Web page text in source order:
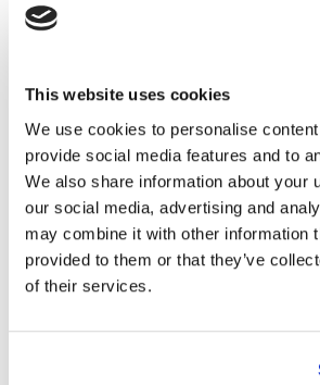
This website uses cookies
We use cookies to personalise
provide social media features and to
We also share information about your
our social media, advertising and
may combine it with other information
provided to them or that they’ve
of their services.
all price ranges is another
Brand building action points
1. Feed the culture
Leading food and beverage brands
as well as culinary products. But in
decades, reputational concerns
obesity have kept these brands from
leveraging their intellectual property
in entertaining “forever young”